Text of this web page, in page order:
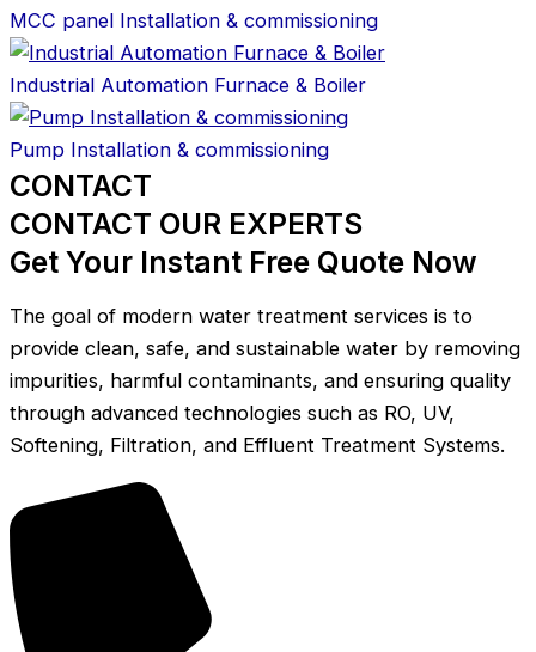
MCC panel Installation & commissioning
Industrial Automation Furnace & Boiler
Pump Installation & commissioning
CONTACT
CONTACT OUR EXPERTS
Get Your Instant Free Quote Now
The goal of modern water treatment services is to
provide clean, safe, and sustainable water by removing
impurities, harmful contaminants, and ensuring quality
through advanced technologies such as RO, UV,
Softening, Filtration, and Effluent Treatment Systems.